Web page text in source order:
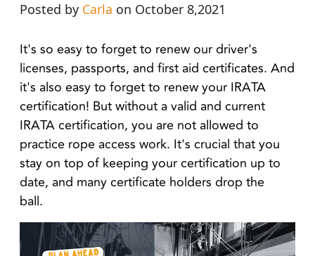
Posted by Carla on October 8,2021
It's so easy to forget to renew our driver's
licenses, passports, and first aid certificates. And
it's also easy to forget to renew your IRATA
certification! But without a valid and current
IRATA certification, you are not allowed to
practice rope access work. It's crucial that you
stay on top of keeping your certification up to
date, and many certificate holders drop the
ball.